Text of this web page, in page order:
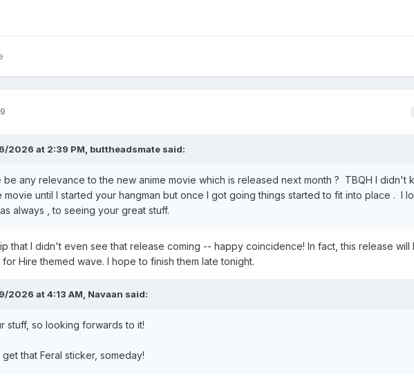
2026 at 2:39 PM, buttheadsmate said:
be any relevance to the new anime movie which is released next month ? TBQH I didn't
movie until I started your hangman but once I got going things started to fit into place . I
always , to seeing your great stuff.
that I didn't even see that release coming -- happy coincidence! In fact, this release will
Hire themed wave. I hope to finish them late tonight.
2026 at 4:13 AM, Navaan said:
stuff, so looking forwards to it!
get that Feral sticker, someday!